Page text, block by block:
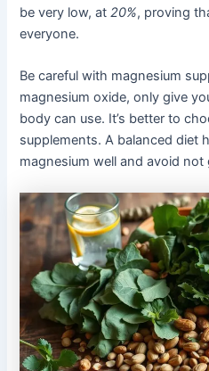
be very low, at20%, proving
everyone.
Be careful with magnesium
magnesium oxide, only give
body can use. It’s better to
supplements. A balanced diet
magnesium well and avoid